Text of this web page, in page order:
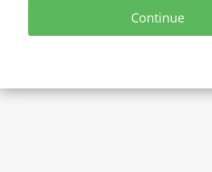
Continue